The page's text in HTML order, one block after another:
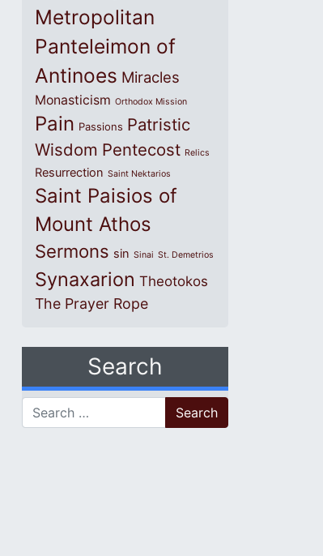
Metropolitan
Panteleimon of
Antinoes Miracles
Monasticism Orthodox Mission
Pain Passions Patristic
Wisdom Pentecost Relics
Resurrection Saint Nektarios
Saint Paisios of
Mount Athos
Sermons sin Sinai St. Demetrios
Synaxarion Theotokos
The Prayer Rope
Search
Search for: